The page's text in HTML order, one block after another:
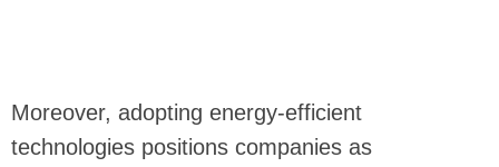
Moreover, adopting energy-efficient
technologies positions companies as